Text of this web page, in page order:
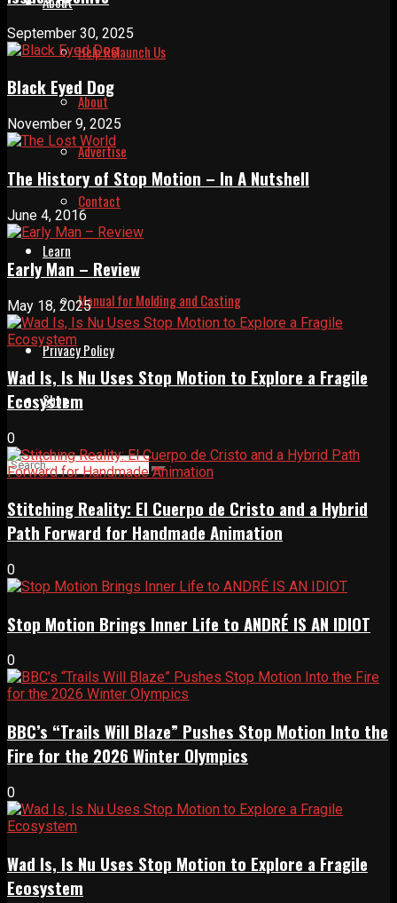
Help Relaunch Us
About
Advertise
Contact
Learn
Manual for Molding and Casting
Privacy Policy
Shop
September 30, 2025
Black Eyed Dog
November 9, 2025
The History of Stop Motion – In A Nutshell
June 4, 2016
Early Man – Review
May 18, 2025
Wad Is, Is Nu Uses Stop Motion to Explore a Fragile
Ecosystem
0
Stitching Reality: El Cuerpo de Cristo and a Hybrid
Path Forward for Handmade Animation
0
Stop Motion Brings Inner Life to ANDRÉ IS AN IDIOT
0
BBC’s “Trails Will Blaze” Pushes Stop Motion Into the
Fire for the 2026 Winter Olympics
0
Wad Is, Is Nu Uses Stop Motion to Explore a Fragile
Ecosystem